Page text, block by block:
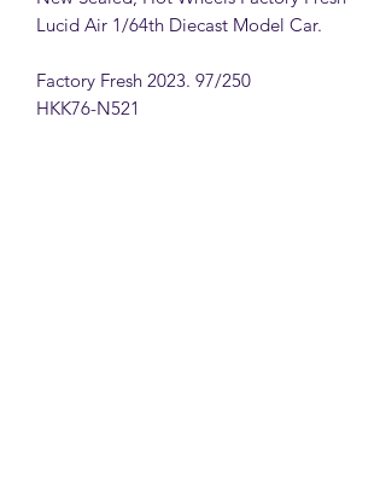
Lucid Air 1/64th Diecast Model Car.
Factory Fresh 2023. 97/250
HKK76-N521